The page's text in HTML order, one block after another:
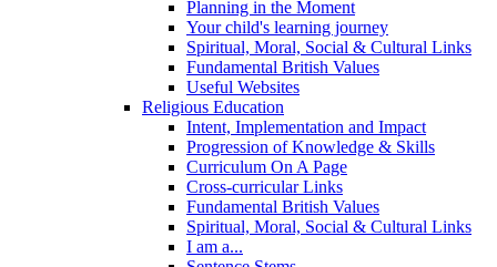
Planning in the Moment
Your child's learning journey
Spiritual, Moral, Social & Cultural Links
Fundamental British Values
Useful Websites
Religious Education
Intent, Implementation and Impact
Progression of Knowledge & Skills
Curriculum On A Page
Cross-curricular Links
Fundamental British Values
Spiritual, Moral, Social & Cultural Links
I am a...